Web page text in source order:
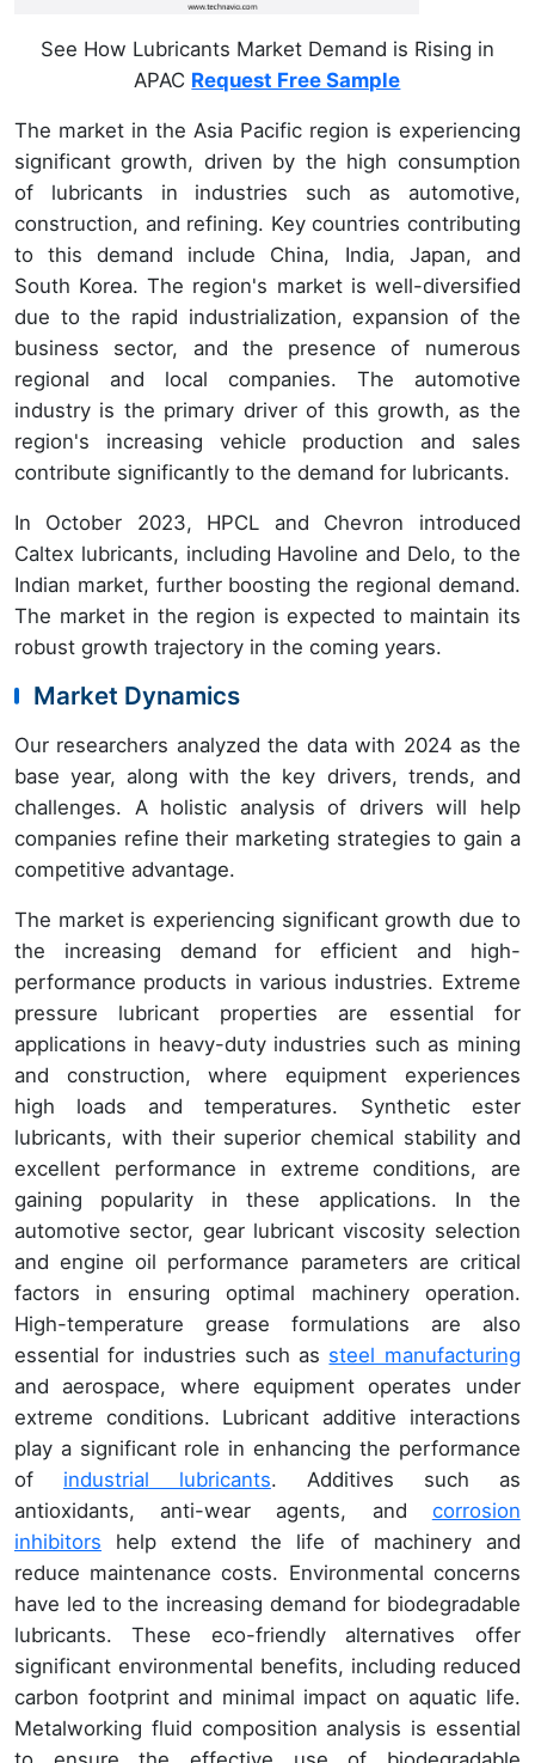
See How Lubricants Market Demand is Rising in
APAC Request Free Sample
The market in the Asia Pacific region is experiencing
significant growth, driven by the high consumption
of lubricants in industries such as automotive,
construction, and refining. Key countries contributing
to this demand include China, India, Japan, and
South Korea. The region's market is well-diversified
due to the rapid industrialization, expansion of the
business sector, and the presence of numerous
regional and local companies. The automotive
industry is the primary driver of this growth, as the
region's increasing vehicle production and sales
contribute significantly to the demand for lubricants.
In October 2023, HPCL and Chevron introduced
Caltex lubricants, including Havoline and Delo, to the
Indian market, further boosting the regional demand.
The market in the region is expected to maintain its
robust growth trajectory in the coming years.
Market Dynamics
Our researchers analyzed the data with 2024 as the
base year, along with the key drivers, trends, and
challenges. A holistic analysis of drivers will help
companies refine their marketing strategies to gain a
competitive advantage.
The market is experiencing significant growth due to
the increasing demand for efficient and high-
performance products in various industries. Extreme
pressure lubricant properties are essential for
applications in heavy-duty industries such as mining
and construction, where equipment experiences
high loads and temperatures. Synthetic ester
lubricants, with their superior chemical stability and
excellent performance in extreme conditions, are
gaining popularity in these applications. In the
automotive sector, gear lubricant viscosity selection
and engine oil performance parameters are critical
factors in ensuring optimal machinery operation.
High-temperature grease formulations are also
essential for industries such as steel manufacturing
and aerospace, where equipment operates under
extreme conditions. Lubricant additive interactions
play a significant role in enhancing the performance
of industrial lubricants. Additives such as
antioxidants, anti-wear agents, and corrosion
inhibitors help extend the life of machinery and
reduce maintenance costs. Environmental concerns
have led to the increasing demand for biodegradable
lubricants. These eco-friendly alternatives offer
significant environmental benefits, including reduced
carbon footprint and minimal impact on aquatic life.
Metalworking fluid composition analysis is essential